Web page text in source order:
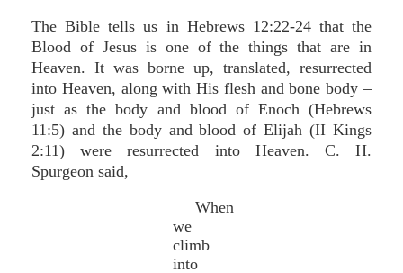
The Bible tells us in Hebrews 12:22-24 that the
Blood of Jesus is one of the things that are in
Heaven. It was borne up, translated, resurrected
into Heaven, along with His flesh and bone body –
just as the body and blood of Enoch (Hebrews
11:5) and the body and blood of Elijah (II Kings
2:11) were resurrected into Heaven. C. H.
Spurgeon said,
When
we
climb
into